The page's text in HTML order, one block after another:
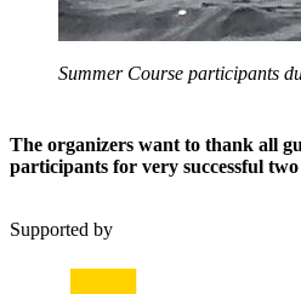
Summer Course participants
The organizers want to thank all
participants for very successful two
Supported by